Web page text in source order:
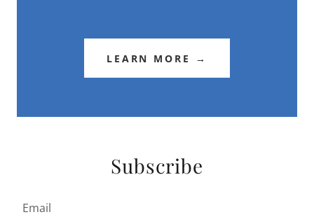
LEARN MORE →
Subscribe
Email